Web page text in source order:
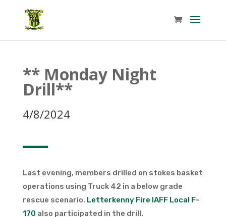
** Monday Night
Drill**
4/8/2024
Last evening, members drilled on stokes basket
operations using Truck 42 in a below grade
rescue scenario. Letterkenny Fire IAFF Local F-
170 also participated in the drill.